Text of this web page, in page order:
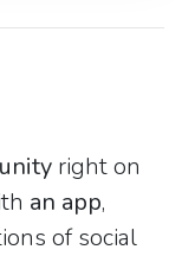
right on
an app,
of social